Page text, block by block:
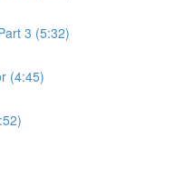
3 (5:32)
(4:45)